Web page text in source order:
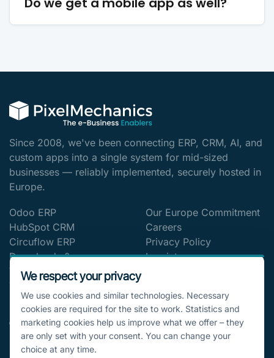
Since 2008, we've been connecting ERP, CRM, AI, and
custom apps into a single system for mid-sized
businesses — reliably implemented, securely hosted in
Europe.
Odoo ERP
HubSpot CRM
Circuflow ERP
Downloads &
Whitepapers
The Digitalization Blog
Our Europe Commitment
Careers
Privacy Policy
Imprint
CONTACT
🇩🇪 Bucher Straße 79a, 90419 Nürnberg,
We respect your privacy
We use cookies and similar technologies. Necessary
cookies are required for the site to work. Statistics and
marketing cookies help us improve what we offer – they
are only set with your consent. You can change your
choice at any time.